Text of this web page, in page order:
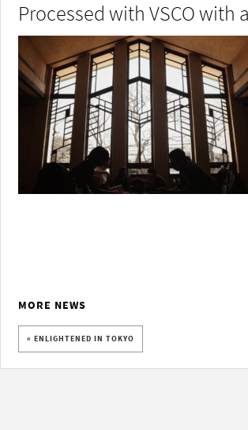
Processed with VSCO with
MORE NEWS
« ENLIGHTENED IN TOKYO